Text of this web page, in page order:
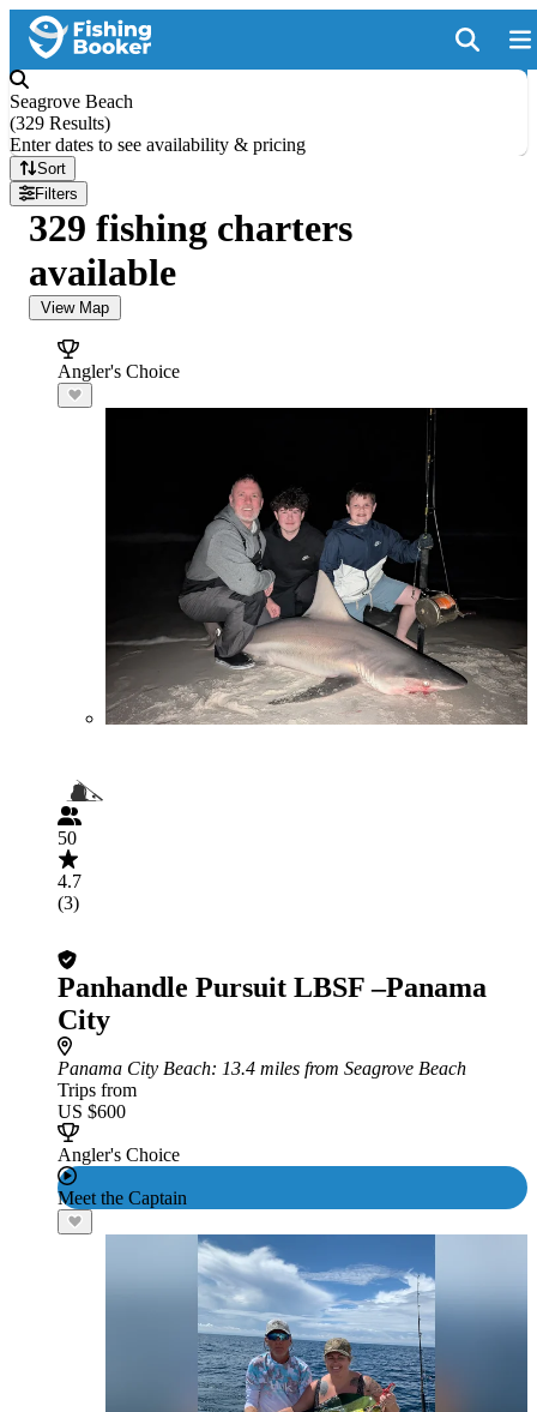
Seagrove Beach
(329 Results)
Enter dates to see availability & pricing
Sort
Filters
329 fishing charters
available
View Map
Angler's Choice
50
4.7
(3)
Panhandle Pursuit LBSF –Panama
City
Panama City Beach: 13.4 miles from Seagrove Beach
Trips from
US $600
Angler's Choice
Meet the Captain